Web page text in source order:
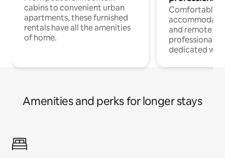
cabins to convenient urban
apartments, these furnished
rentals have all the amenities
of home.
Comfortable
and remote
professionals
dedicated
Amenities and perks for longer stays